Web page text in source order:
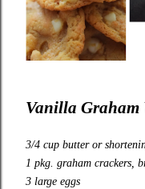
Vanilla Graham
3/4 cup butter or
1 pkg. graham crackers,
3 large eggs